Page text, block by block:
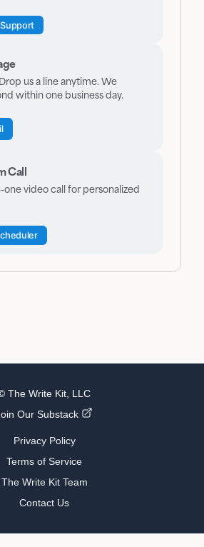
us a line anytime. We
within one business day.
Call
one video call for personalized
The Write Kit, LLC
Our Substack
Privacy Policy
Terms of Service
The Write Kit Team
Contact Us